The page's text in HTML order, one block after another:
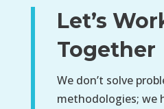
Let’s
Together
We don’t solve
methodologies; we